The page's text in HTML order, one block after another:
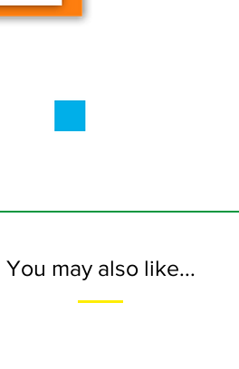
You may also like...